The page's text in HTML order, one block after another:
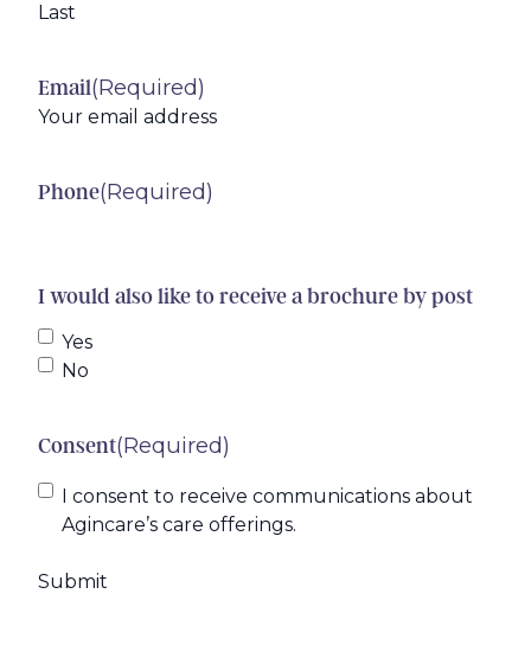
Last
Email(Required)
Phone(Required)
I would also like to receive a brochure by post
Yes
No
Consent(Required)
I consent to receive communications about
Agincare’s care offerings.